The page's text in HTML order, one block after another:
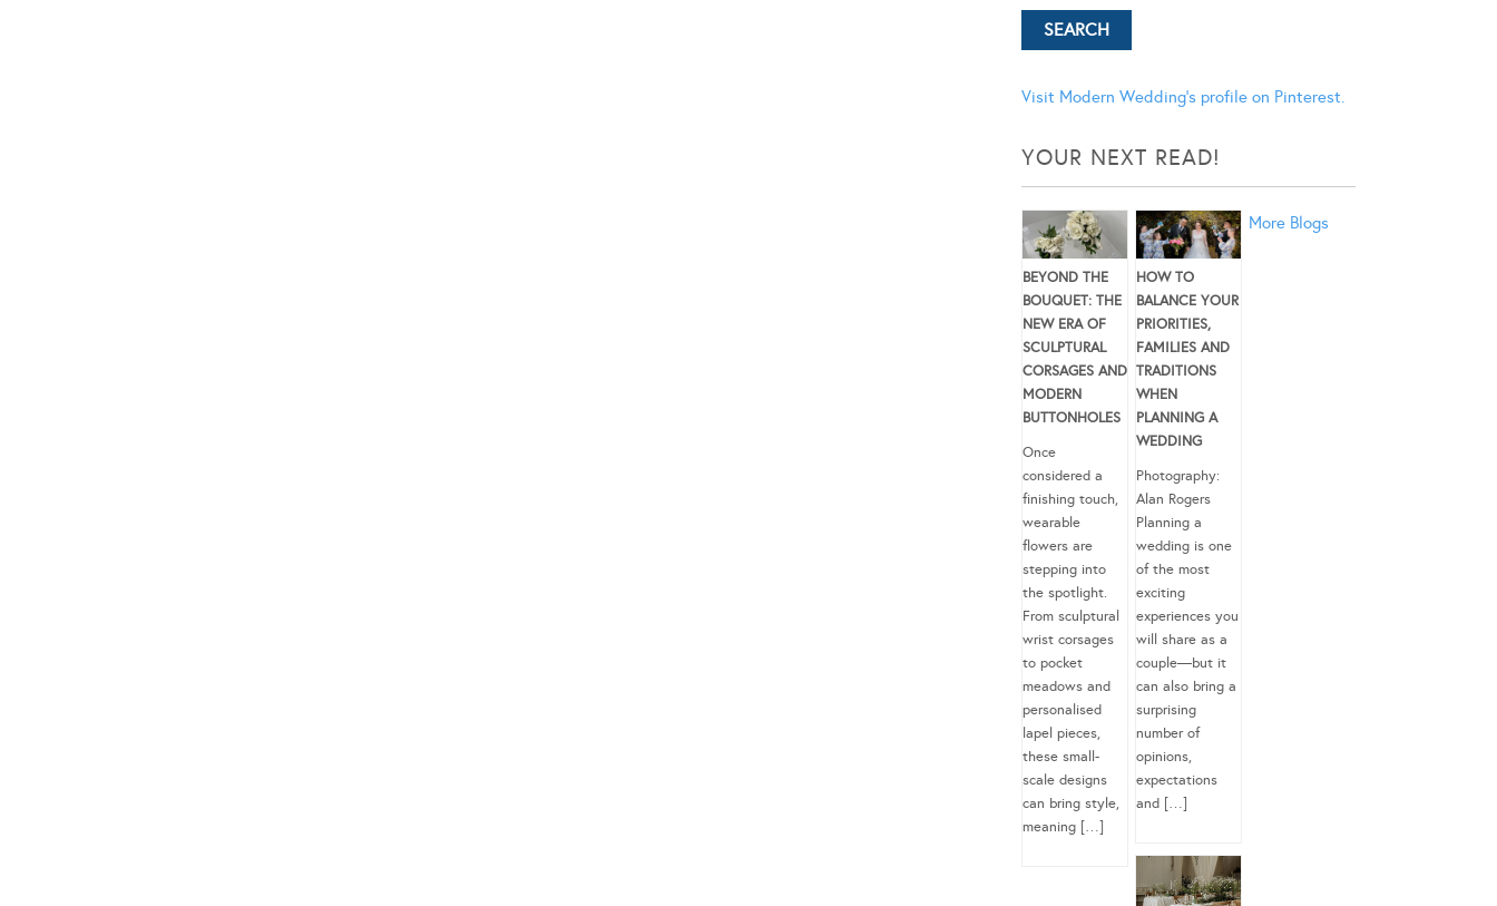
Visit Modern Wedding's profile on Pinterest.
YOUR NEXT READ!
BEYOND THE
BOUQUET: THE
NEW ERA OF
SCULPTURAL
CORSAGES AND
MODERN
BUTTONHOLES
Once
considered a
finishing touch,
wearable
flowers are
stepping into
the spotlight.
From sculptural
wrist corsages
to pocket
meadows and
personalised
lapel pieces,
these small-
scale designs
can bring style,
meaning […]
HOW TO
BALANCE YOUR
PRIORITIES,
FAMILIES AND
TRADITIONS
WHEN
PLANNING A
WEDDING
Photography:
Alan Rogers
Planning a
wedding is one
of the most
exciting
experiences you
will share as a
couple—but it
can also bring a
surprising
number of
opinions,
expectations
and […]
More Blogs